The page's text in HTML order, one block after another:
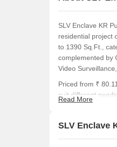
SLV Enclave KR
residential project
to 1390 Sq.Ft.,
complemented by
Video
Priced from ₹
suit different
Construction.
Read More
SLV Enclave